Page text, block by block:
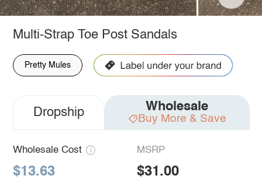
Multi-Strap Toe Post Sandals
Pretty Mules
Dropship Wholesale
Buy More & Save
Wholesale Cost
$13.63
MSRP
$31.00